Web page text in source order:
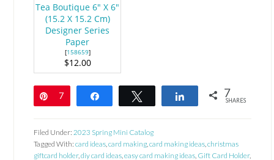
Tea Boutique 6" X 6"
(15.2 X 15.2 Cm)
Designer Series
Paper
[158659]
$12.00
Pin
7 Share 7
SHARES
Filed Under: 2023 Spring Mini Catalog
Tagged With:card ideas ,card making ,card making ideas ,christmas
giftcard holder,diy card ideas ,easy card making ideas Gift Card Holder,